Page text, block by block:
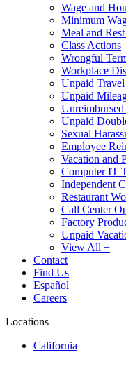
Wage and
Minimum
Meal and
Class Actions
Wrongful
Workplace
Unpaid
Unpaid
Unreimbursed
Unpaid
Sexual
Employee
Vacation and
Computer IT
Independent
Restaurant
Call Center
Factory
Unpaid
View All +
Contact
Find Us
Español
Careers
Locations
California